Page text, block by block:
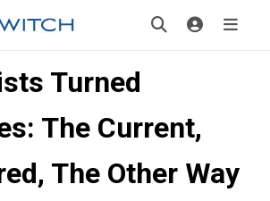
Turned
The Current,
The Other Way